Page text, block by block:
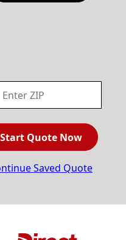
Start Quote Now
Saved Quote